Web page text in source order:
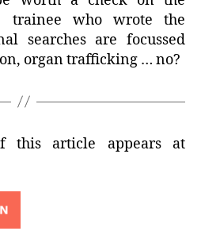
trainee who wrote the
searches are focussed
organ trafficking … no?
this article appears at